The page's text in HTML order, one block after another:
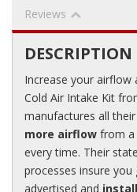
Reviews
DESCRIPTION
Increase your airflow
Cold Air Intake Kit
manufactures all
more airflow from a
every time. Their
processes insure
advertised and